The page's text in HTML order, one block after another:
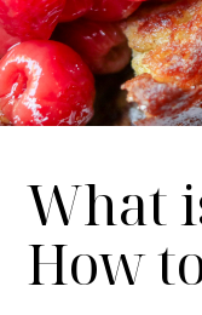
What
How